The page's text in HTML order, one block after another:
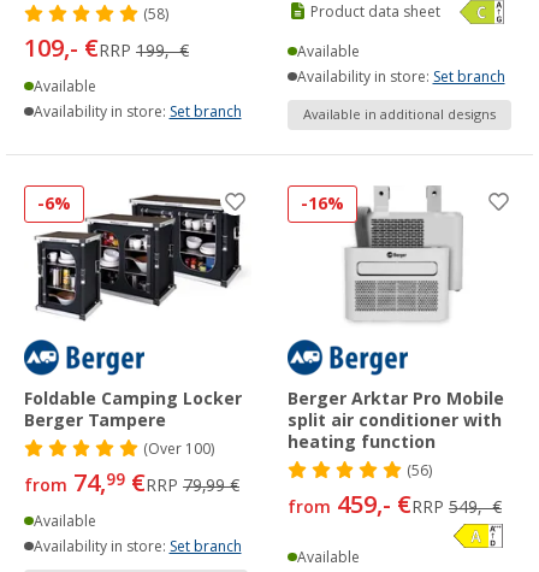
(58)
109,- €RRP 199,- €
Available
Availability in store: Set branch
Product data sheet
Available
Availability in store: Set branch
Available in additional designs
-6%
Foldable Camping Locker
Berger Tampere
(Over100)
from 74,99 €RRP 79,99 €
Available
Availability in store: Set branch
-16%
Berger Arktar Pro Mobile
split air conditioner with
heating function
(56)
from 459,- €RRP 549,- €
Available